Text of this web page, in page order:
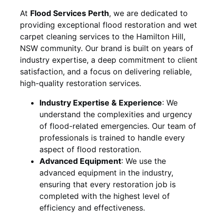
At Flood Services Perth, we are dedicated to
providing exceptional flood restoration and wet
carpet cleaning services to the Hamilton Hill,
NSW community. Our brand is built on years of
industry expertise, a deep commitment to client
satisfaction, and a focus on delivering reliable,
high-quality restoration services.
Industry Expertise & Experience: We
understand the complexities and urgency
of flood-related emergencies. Our team of
professionals is trained to handle every
aspect of flood restoration.
Advanced Equipment: We use the
advanced equipment in the industry,
ensuring that every restoration job is
completed with the highest level of
efficiency and effectiveness.